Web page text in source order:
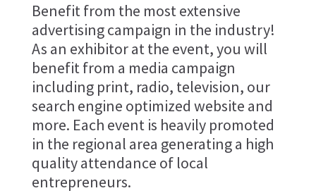
Benefit from the most extensive
advertising campaign in the industry!
As an exhibitor at the event, you will
benefit from a media campaign
including print, radio, television, our
search engine optimized website and
more. Each event is heavily promoted
in the regional area generating a high
quality attendance of local
entrepreneurs.